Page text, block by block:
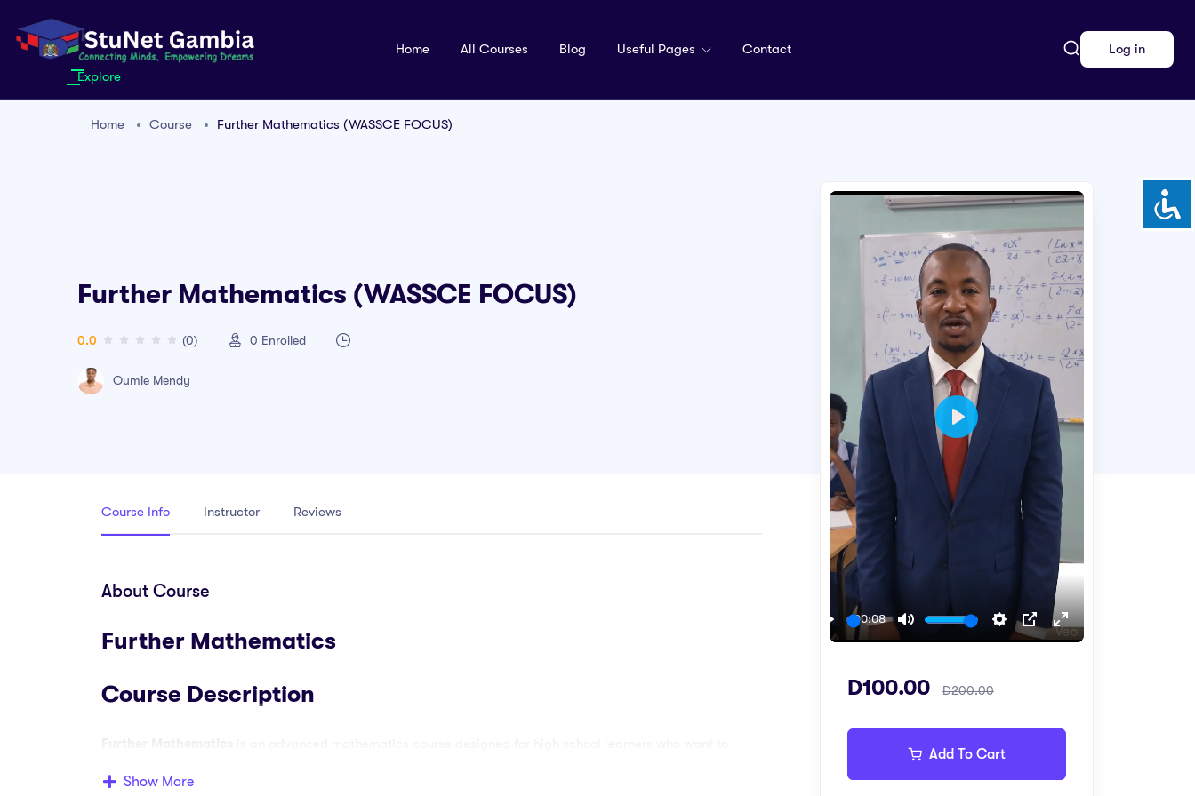
Explore
Home All Courses Blog Useful Pages Contact Log in
Home Course Further Mathematics (WASSCE FOCUS)
Further Mathematics (WASSCE FOCUS)
0.0 (0) 0 Enrolled
Oumie Mendy
Course Info Instructor Reviews
About Course
Further Mathematics
Course Description
suitable for students in senior secondary school who are preparing for WASSCE, school examinations,
Show More
Play
00:08
Settings
PIP
Enter
Play
D100.00 D200.00
Add To Cart